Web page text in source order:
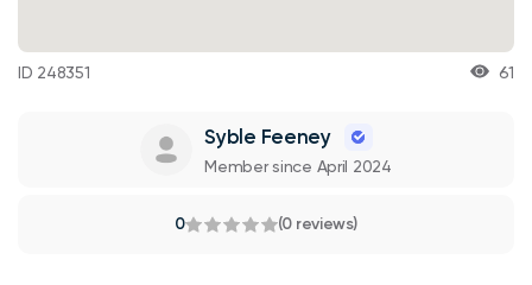
ID 248351 61
Syble Feeney
Member since April 2024
0 (0 reviews)